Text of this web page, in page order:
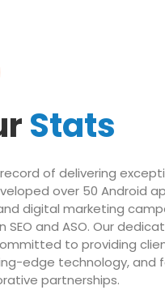
Stats
of delivering
over 50 Android
digital marketing
and ASO. Our
to providing
edge technology, and
partnerships.